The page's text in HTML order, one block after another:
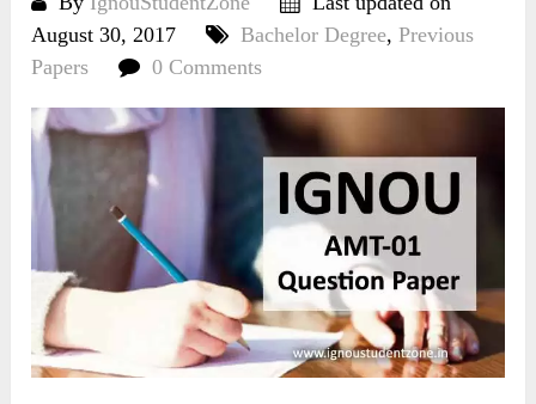
August 30, 2017
Bachelor Degree,Previous
Papers
0 Comments